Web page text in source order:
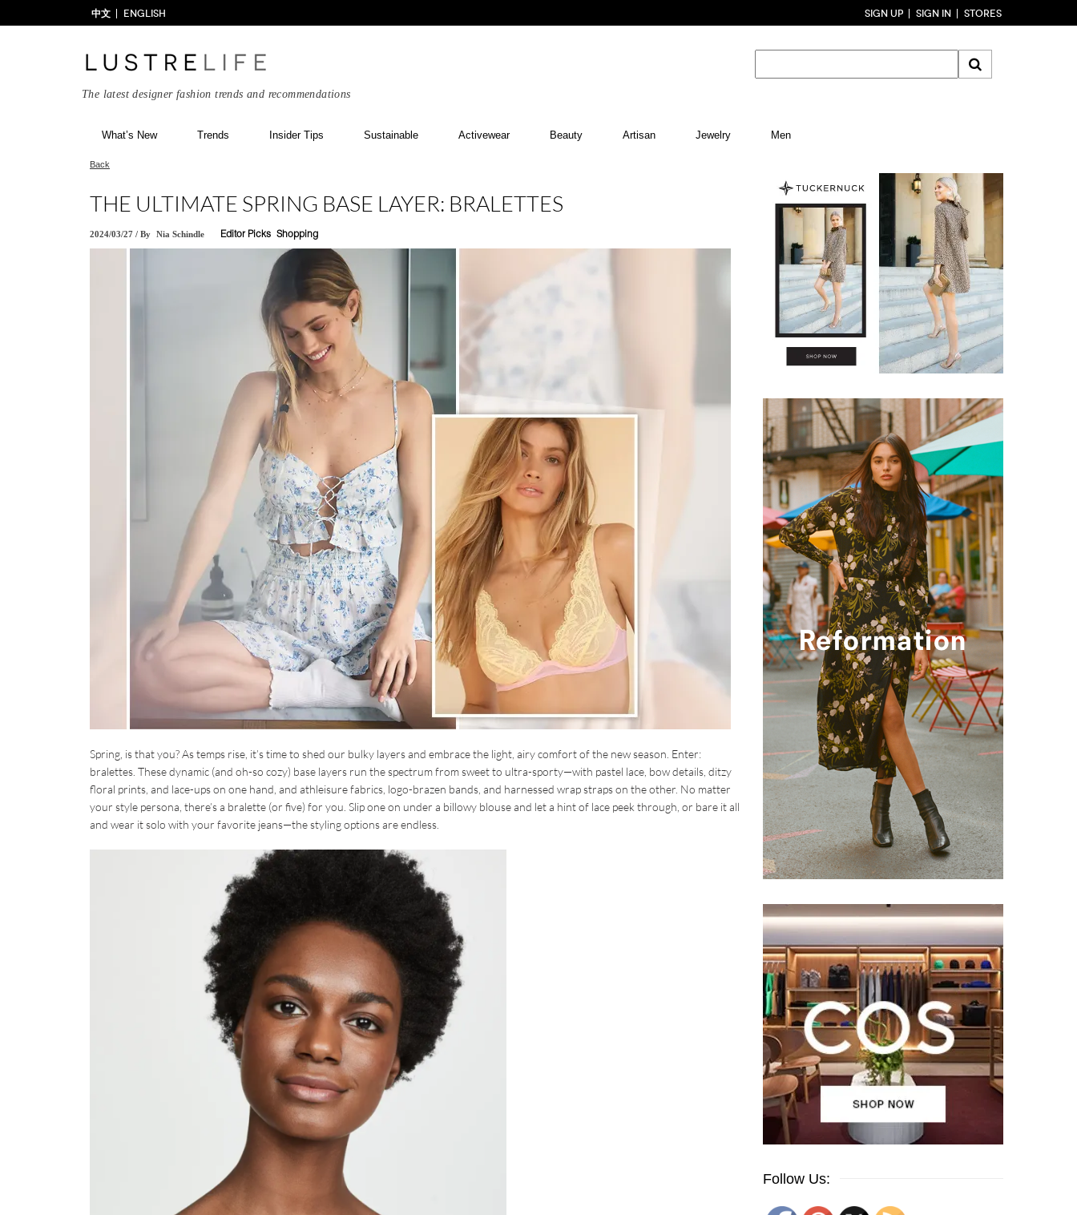
中文 ENGLISH SIGN UP SIGN IN STORES
The latest designer fashion trends and recommendations
What’s New Trends Insider Tips Sustainable Activewear Beauty Artisan Jewelry Men
Back
THE ULTIMATE SPRING BASE LAYER: BRALETTES
2024/03/27 / By Nia Schindle Editor Picks Shopping
Spring, is that you? As temps rise, it’s time to shed our bulky layers and embrace the light, airy comfort of the new season. Enter:
bralettes. These dynamic (and oh-so cozy) base layers run the spectrum from sweet to ultra-sporty—with pastel lace, bow details, ditzy
floral prints, and lace-ups on one hand, and athleisure fabrics, logo-brazen bands, and harnessed wrap straps on the other. No matter
your style persona, there’s a bralette (or five) for you. Slip one on under a billowy blouse and let a hint of lace peek through, or bare it all
and wear it solo with your favorite jeans—the styling options are endless.
Follow Us: